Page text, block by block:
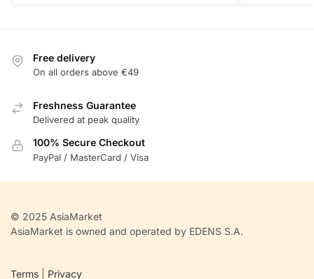
Free delivery
On all orders above €49
Freshness Guarantee
Delivered at peak quality
100% Secure Checkout
PayPal / MasterCard / Visa
© 2025 AsiaMarket
AsiaMarket is owned and operated by EDENS S.A.
Terms Privacy